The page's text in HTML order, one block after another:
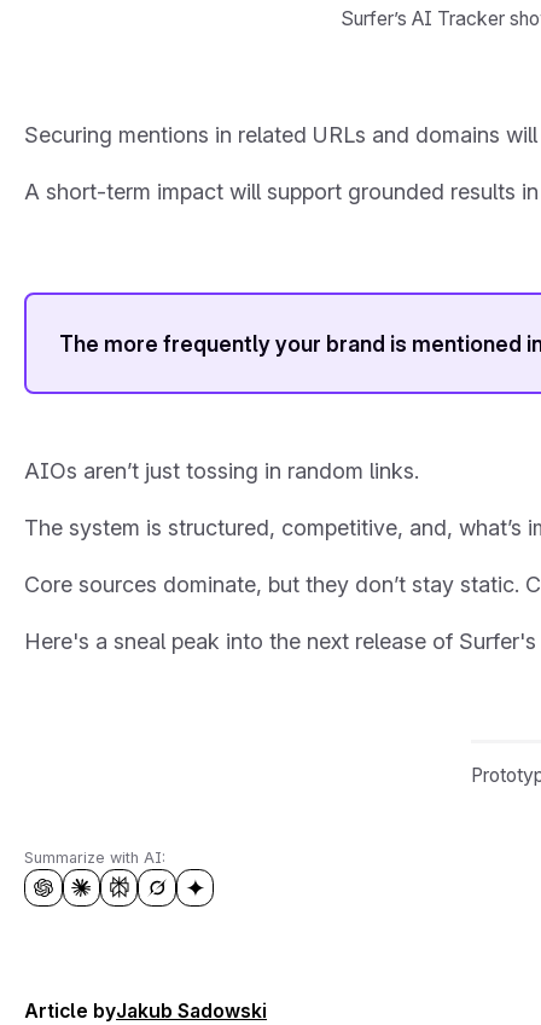
Surfer’s AI Tracker
Securing mentions in related URLs and domains
A short-term impact will support grounded results
The more frequently your brand is mentioned
AIOs aren’t just tossing in random links.
The system is structured, competitive, and, what’s
Core sources dominate, but they don’t stay static.
Here's a sneal peak into the next release of
Summarize with AI:
Article byJakub Sadowski